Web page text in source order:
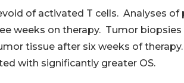
of activated T cells. Analyses
weeks on therapy. Tumor
tissue after six weeks of
with significantly greater OS.